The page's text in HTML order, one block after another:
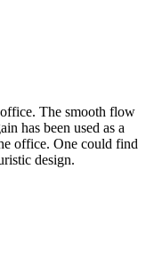
The smooth flow
has been used as a
office. One could find
design.